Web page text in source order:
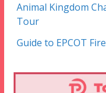
Animal Kingdom
Tour
Guide to EPCOT